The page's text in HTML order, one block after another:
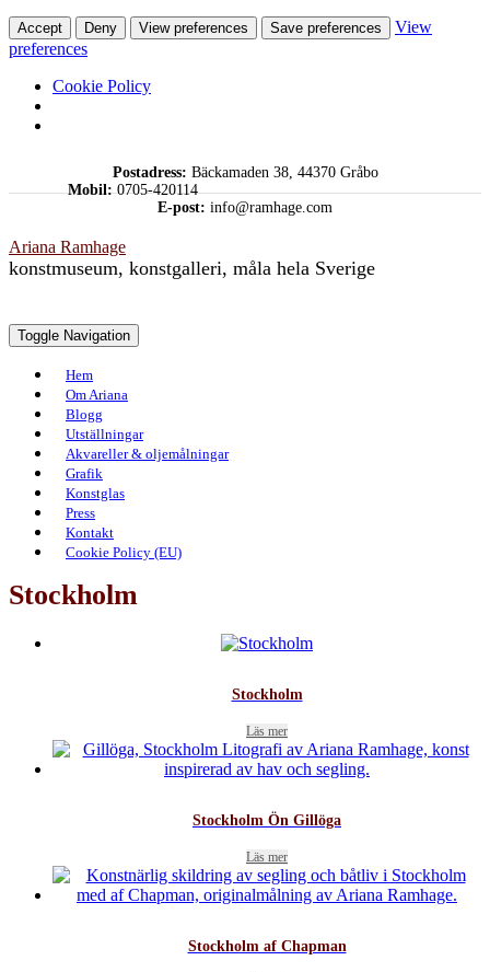
Accept Deny View preferences Save preferences
View
preferences
Cookie Policy
Postadress: Bäckamaden 38, 44370 Gråbo
Mobil:0705-420114
E-post: info@ramhage.com
Ariana Ramhage
konstmuseum, konstgalleri, måla hela Sverige
Toggle Navigation
Hem
Om Ariana
Blogg
Utställningar
Akvareller & oljemålningar
Grafik
Konstglas
Press
Kontakt
Cookie Policy (EU)
Stockholm
Stockholm
Läs mer
Stockholm Ön Gillöga
Läs mer
Stockholm af Chapman